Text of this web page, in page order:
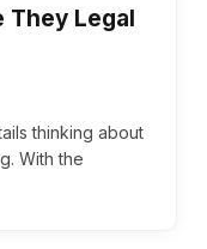
They Legal
thinking about
With the